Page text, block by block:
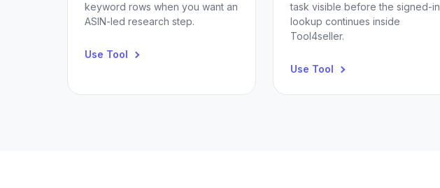
keyword rows when you want an
ASIN-led research step.
Use Tool
task visible before the signed-in
lookup continues inside
Tool4seller.
Use Tool